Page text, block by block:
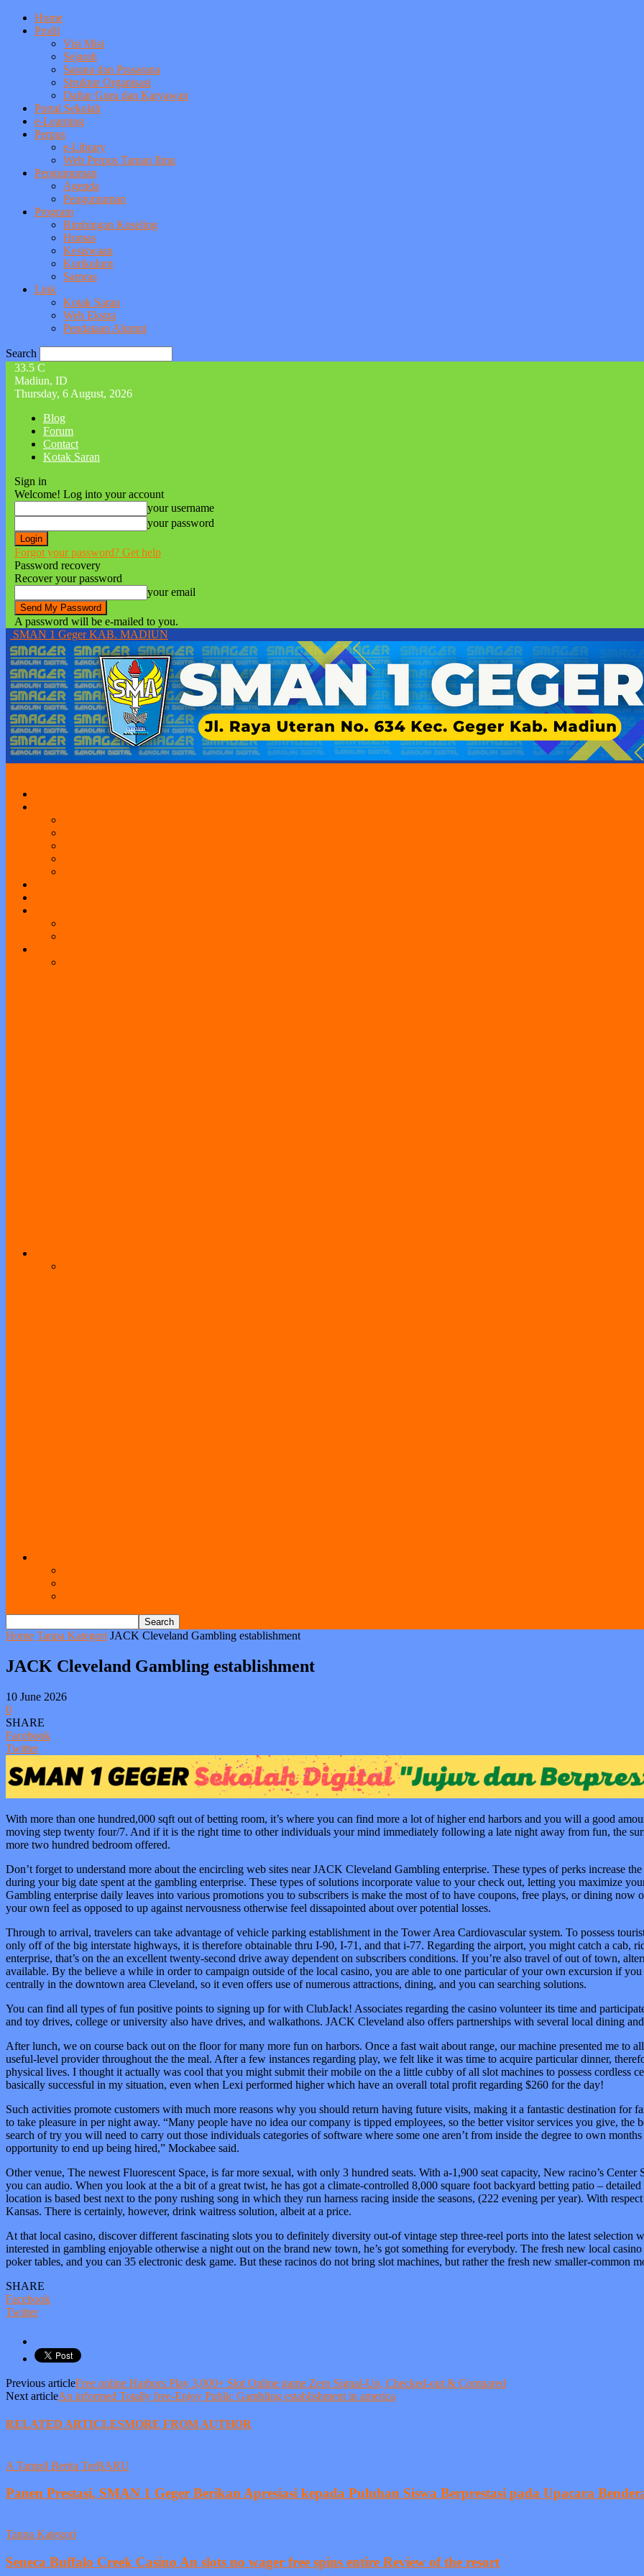
Home
Profil
Visi Misi
Sejarah
Sarana dan Prasarana
Struktur Organisasi
Daftar Guru dan Karyawan
Portal Sekolah
e-Learning
Perpus
e-Library
Web Perpus Taman Ilmu
Pengumuman
Agenda
Pengumuman
Program
Bimbingan Koseling
Humas
Kesiswaan
Kurikulum
Sarpras
Link
Kotak Saran
Web Ekstra
Pendataan Alumni
Search
33.5 C
Madiun, ID
Thursday, 6 August, 2026
Blog
Forum
Contact
Kotak Saran
Sign in
Welcome! Log into your account
your username
your password
Forgot your password? Get help
Password recovery
Recover your password
your email
A password will be e-mailed to you.
SMAN 1 Geger KAB. MADIUN
Home Tanpa Kategori JACK Cleveland Gambling establishment
JACK Cleveland Gambling establishment
10 June 2026
0
SHARE
Facebook
Twitter
With more than one hundred,000 sqft out of betting room, it’s where you can find more a lot of higher end harbors and you will a good
moving step twenty four/7. And if it is the right time to other individuals your mind immediately following a late night away from fun, the
more two hundred bedroom offered.
Don’t forget to understand more about the encircling web sites near JACK Cleveland Gambling enterprise. These types of perks increase
during your big date spent at the gambling enterprise. These types of solutions incorporate value to your check out, letting you maximize
Gambling enterprise daily leaves into various promotions you to subscribers is make the most of to have coupons, free plays, or dining
your own feel as opposed to up against nervousness otherwise feel dissapointed about over potential losses.
Through to arrival, travelers can take advantage of vehicle parking establishment in the Tower Area Cardiovascular system. To possess
only off of the big interstate highways, it is therefore obtainable thru I-90, I-71, and that i-77. Regarding the airport, you might catch a cab,
enterprise, that’s on the an excellent twenty-second drive away dependent on subscribers conditions. If you’re also travel of out of town,
available. By the believe a while in order to campaign outside of the local casino, you are able to one particular of your own excursion if
centrally in the downtown area Cleveland, so it even offers use of numerous attractions, dining, and you can searching solutions.
You can find all types of fun positive points to signing up for with ClubJack! Associates regarding the casino volunteer its time and
and toy drives, college or university also have drives, and walkathons. JACK Cleveland also offers partnerships with several local dining
After lunch, we on course back out on the floor for many more fun on harbors. Once a fast wait about range, our machine presented me to
useful-level provider throughout the the meal. After a few instances regarding play, we felt like it was time to acquire particular dinner,
physical lives. I thought it actually was cool that you might submit their mobile on the a little cubby of all slot machines to possess cordless
basically successful in my situation, even when Lexi performed higher which have an overall total profit regarding $260 for the day!
Such activities promote customers with much more reasons why you should return having future visits, making it a fantastic destination
to take pleasure in per night away. “Many people have no idea our company is tipped employees, so the better visitor services you give,
search of try you will need to carry out those individuals categories of software where some one aren’t from inside the degree to own
opportunity to end up being hired,” Mockabee said.
Other venue, The newest Fluorescent Space, is far more sexual, with only 3 hundred seats. With a-1,900 seat capacity, New racino’s
you can audio. When you look at the a bit of a great twist, he has got a climate-controlled 8,000 square foot backyard betting patio –
location is based best next to the pony rushing song in which they run harness racing inside the seasons, (222 evening per year). With
Kansas. There is certainly, however, drink waitress solution, albeit at a price.
At that local casino, discover different fascinating slots you to definitely diversity out-of vintage step three-reel ports into the latest selection
interested in gambling enjoyable otherwise a night out on the brand new town, he’s got something for everybody. The fresh new local
poker tables, and you can 35 electronic desk game. But these racinos do not bring slot machines, but rather the fresh new smaller-common
SHARE
Facebook
Twitter
Previous articleFree online Harbors Play 3,000+ Slot Online game Zero Signal-Up, Checked-out & Compared
Next articleAn informed Totally free-Enjoy Public Gambling establishment in america
RELATED ARTICLESMORE FROM AUTHOR
A Tampil Berita TerBARU
Panen Prestasi, SMAN 1 Geger Berikan Apresiasi kepada Puluhan Siswa Berprestasi pada Upacara
Tanpa Kategori
Seneca Buffalo Creek Casino An slots no wager free spins entire Review of the resort